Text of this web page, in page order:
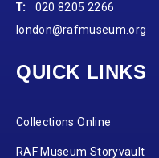
T:
020 8205 2266
london@rafmuseum.org
QUICK LINKS
Collections Online
RAF Museum Storyvault